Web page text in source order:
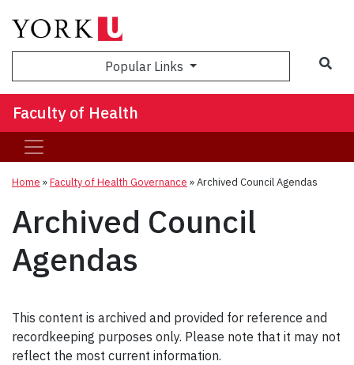
Popular Links
Faculty of Health
Home »Faculty of Health Governance »Archived Council Agendas
Archived Council
Agendas
This content is archived and provided for reference and
recordkeeping purposes only. Please note that it may not
reflect the most current information.